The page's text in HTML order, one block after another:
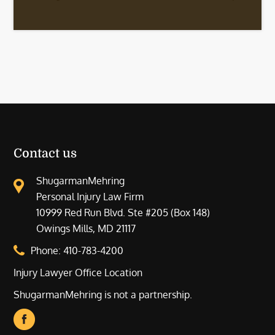
Contact us
ShugarmanMehring
Personal Injury Law Firm
10999 Red Run Blvd. Ste #205 (Box 148)
Owings Mills, MD 21117
Phone:410-783-4200
Injury Lawyer Office Location
ShugarmanMehring is not a partnership.